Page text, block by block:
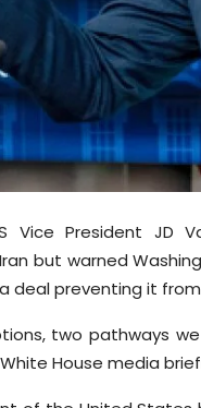
Vice President JD
but warned
deal preventing it
two pathways
House media